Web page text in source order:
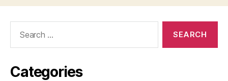
Categories